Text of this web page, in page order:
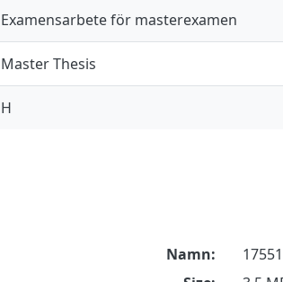
Examensarbete för masterexamen
Master Thesis
H
Namn: